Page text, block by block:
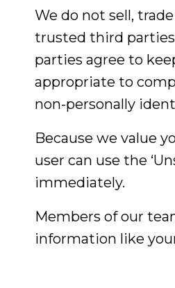
We do not sell,
trusted third parties
parties agree to
appropriate to
non-personally
Because we value
user can use the
immediately.
Members of our
information like